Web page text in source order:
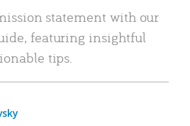
statement with our
featuring insightful
tips.